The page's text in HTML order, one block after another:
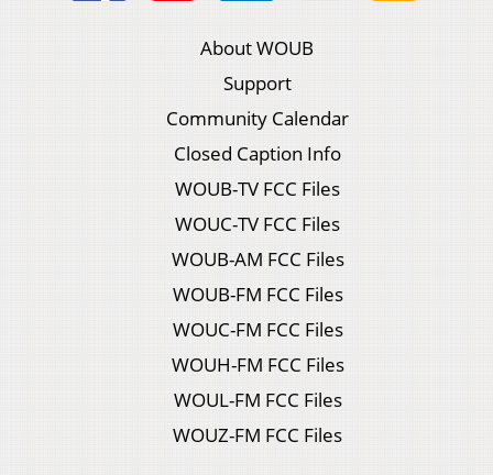
About WOUB
Support
Community Calendar
Closed Caption Info
WOUB-TV FCC Files
WOUC-TV FCC Files
WOUB-AM FCC Files
WOUB-FM FCC Files
WOUC-FM FCC Files
WOUH-FM FCC Files
WOUL-FM FCC Files
WOUZ-FM FCC Files